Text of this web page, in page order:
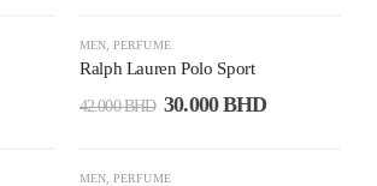
MEN ,PERFUME
Ralph Lauren Polo Sport
42.000BHD 30.000BHD
MEN ,PERFUME